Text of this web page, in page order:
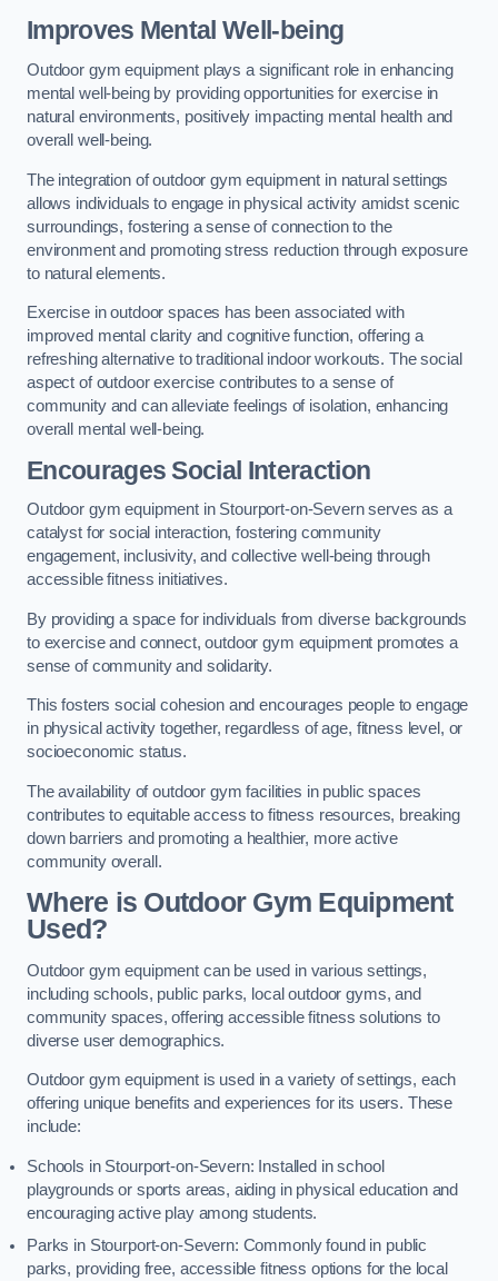
Improves Mental Well-being
Outdoor gym equipment plays a significant role in enhancing
mental well-being by providing opportunities for exercise in
natural environments, positively impacting mental health and
overall well-being.
The integration of outdoor gym equipment in natural settings
allows individuals to engage in physical activity amidst scenic
surroundings, fostering a sense of connection to the
environment and promoting stress reduction through exposure
to natural elements.
Exercise in outdoor spaces has been associated with
improved mental clarity and cognitive function, offering a
refreshing alternative to traditional indoor workouts. The social
aspect of outdoor exercise contributes to a sense of
community and can alleviate feelings of isolation, enhancing
overall mental well-being.
Encourages Social Interaction
Outdoor gym equipment in Stourport-on-Severn serves as a
catalyst for social interaction, fostering community
engagement, inclusivity, and collective well-being through
accessible fitness initiatives.
By providing a space for individuals from diverse backgrounds
to exercise and connect, outdoor gym equipment promotes a
sense of community and solidarity.
This fosters social cohesion and encourages people to engage
in physical activity together, regardless of age, fitness level, or
socioeconomic status.
The availability of outdoor gym facilities in public spaces
contributes to equitable access to fitness resources, breaking
down barriers and promoting a healthier, more active
community overall.
Where is Outdoor Gym Equipment
Used?
Outdoor gym equipment can be used in various settings,
including schools, public parks, local outdoor gyms, and
community spaces, offering accessible fitness solutions to
diverse user demographics.
Outdoor gym equipment is used in a variety of settings, each
offering unique benefits and experiences for its users. These
include:
Schools in Stourport-on-Severn: Installed in school
playgrounds or sports areas, aiding in physical education and
encouraging active play among students.
Parks in Stourport-on-Severn: Commonly found in public
parks, providing free, accessible fitness options for the local